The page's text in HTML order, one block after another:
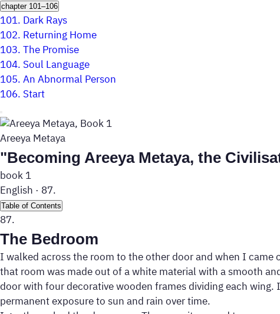
chapter 101–106
101. Dark Rays
102. Returning Home
103.The Promise
104. Soul Language
105.An Abnormal Person
106. Start
Areeya Metaya
"Becoming Areeya Metaya, the
book 1
English · 87.
Table of Contents
87.
The Bedroom
I walked across the room to the other door and when I
that room was made out of a white material with a smooth
door with four decorative wooden frames dividing each
permanent exposure to sun and rain over time.